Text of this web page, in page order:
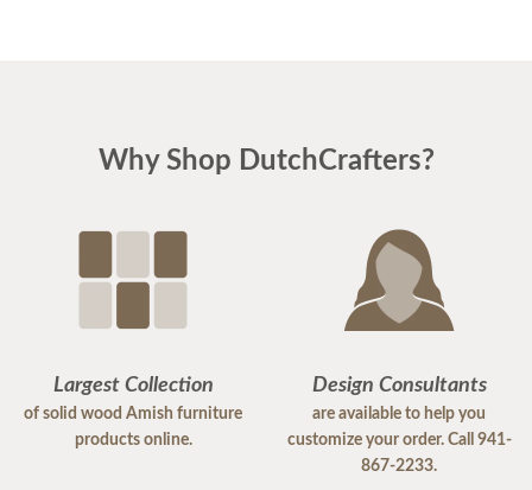
Why Shop DutchCrafters?
Largest Collection
of solid wood Amish furniture
products online.
Design Consultants
are available to help you
customize your order. Call 941-
867-2233.